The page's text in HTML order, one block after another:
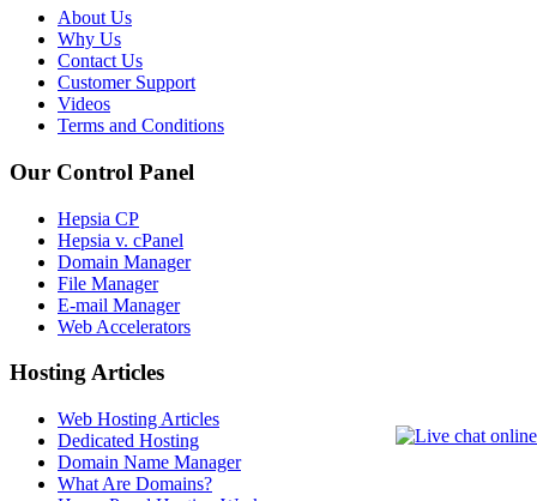
About Us
Why Us
Contact Us
Customer Support
Videos
Terms and Conditions
Our Control Panel
Hepsia CP
Hepsia v. cPanel
Domain Manager
File Manager
E-mail Manager
Web Accelerators
Hosting Articles
Web Hosting Articles
Dedicated Hosting
Domain Name Manager
What Are Domains?